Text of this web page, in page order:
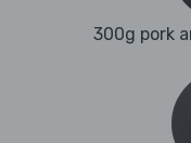
300g pork